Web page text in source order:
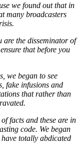
we found out that in
many broadcasters
are the disseminator of
that before you
we began to see
fake infusions and
that rather than
facts and these are in
code. We began
totally abdicated